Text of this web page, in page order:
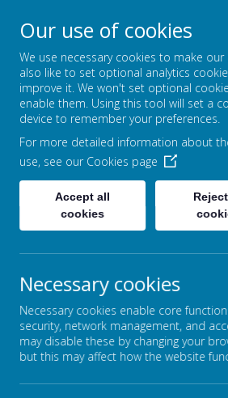
Jane Lane
FINANCIAL
Financial Benchmarking Service
A request for paper copies of any
free of charge
Our use of cookies
We use necessary cookies to make our
also like to set optional analytics
improve it. We won't set optional
enable them. Using this tool will set a
device to remember your preferences.
For more detailed information about
use, see our Cookies page
Accept all
cookies
Necessary cookies
Necessary cookies enable core
security, network management, and
may disable these by changing your
but this may affect how the website